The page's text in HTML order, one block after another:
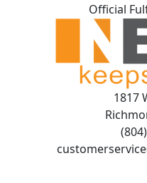
Official
1817